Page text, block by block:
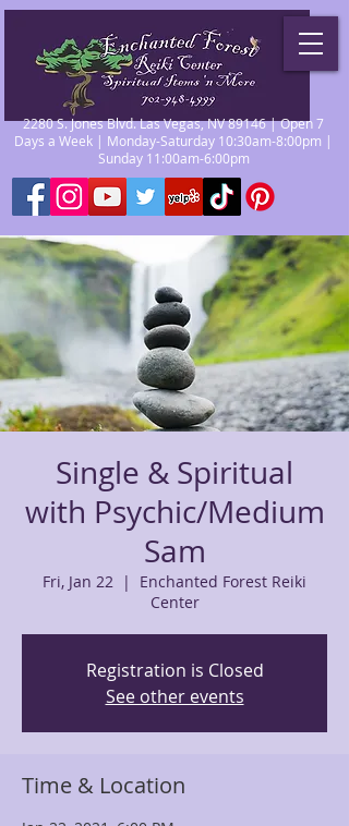
2280 S. Jones Blvd. Las Vegas, NV 89146 | Open 7
Days a Week | Monday-Saturday 10:30am-8:00pm |
Sunday 11:00am-6:00pm
Single & Spiritual
with Psychic/Medium
Sam
Fri, Jan 22
  |
Enchanted Forest Reiki
Center
Registration is Closed
See other events
Time & Location